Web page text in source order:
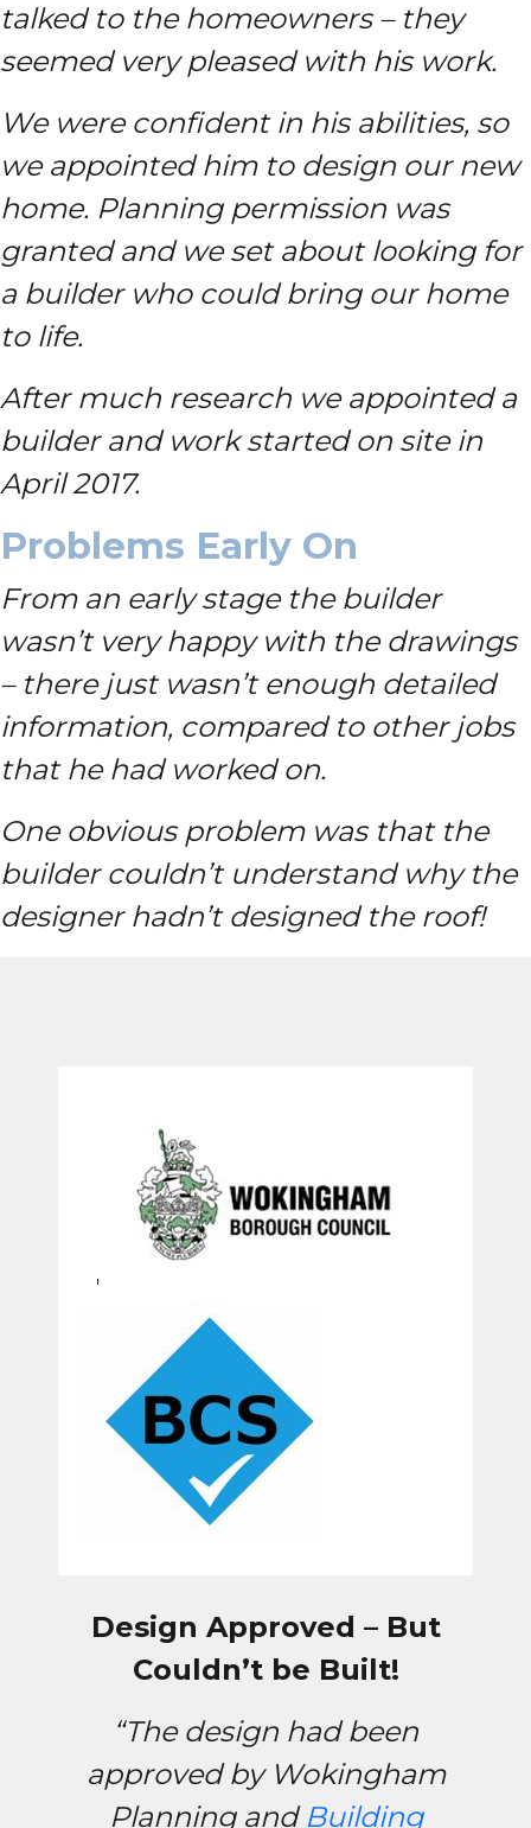
talked to the homeowners – they
seemed very pleased with his work.
We were confident in his abilities, so
we appointed him to design our new
home. Planning permission was
granted and we set about looking for
a builder who could bring our home
to life.
After much research we appointed a
builder and work started on site in
April 2017.
Problems Early On
From an early stage the builder
wasn’t very happy with the drawings
– there just wasn’t enough detailed
information, compared to other jobs
that he had worked on.
One obvious problem was that the
builder couldn’t understand why the
designer hadn’t designed the roof!
Design Approved – But
Couldn’t be Built!
“The design had been
approved by Wokingham
Planning andBuilding